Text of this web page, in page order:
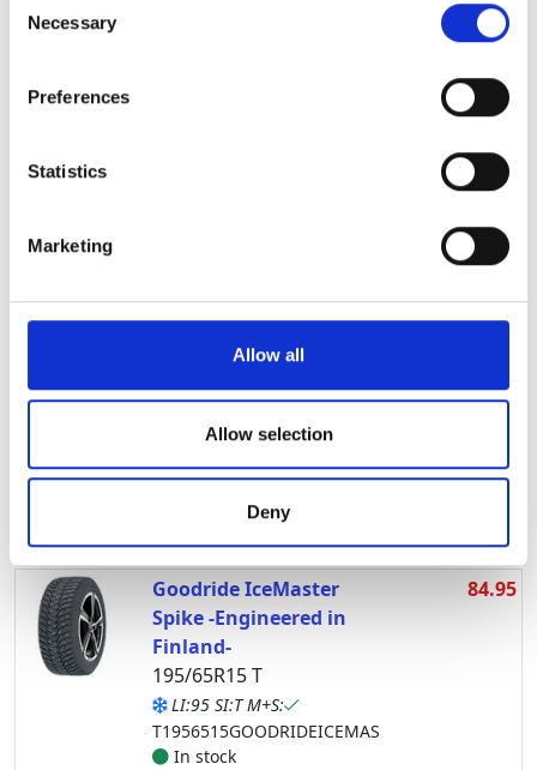
the Privacy trigger icon.
Collect information about your geographical
meters
Identify your device by actively scanning it for
Find out more about how your personal data is processed
We use cookies to personalise content and ads, to
We also share information about your use of our site with
our social media, advertising and analytics partners who
provided to them or that they’ve collected from your use
Selection
Necessary
Preferences
Statistics
Marketing
Allow all
Allow selection
Deny
81.95
195/65R15 T
T1956515LINGLONGNORDM
64.95
Lappi Jää-Ahma
T2156516LAPPIJAAAHMA
In stock
Goodride IceMaster
Spike -Engineered in
Finland-
195/65R15 T
LI:95 SI:T M+S:
T1956515GOODRIDEICEMAS
In stock
84.95